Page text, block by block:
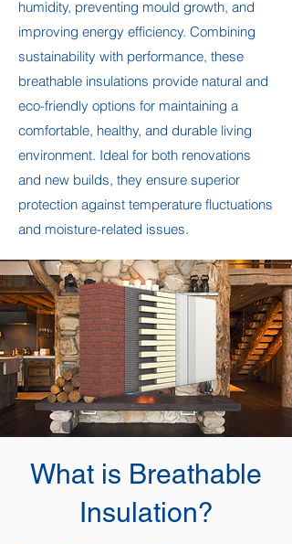
humidity, preventing mould growth, and
improving energy efficiency. Combining
sustainability with performance, these
breathable insulations provide natural and
eco-friendly options for maintaining a
comfortable, healthy, and durable living
environment. Ideal for both renovations
and new builds, they ensure superior
protection against temperature fluctuations
and moisture-related issues.
What is Breathable
Insulation?